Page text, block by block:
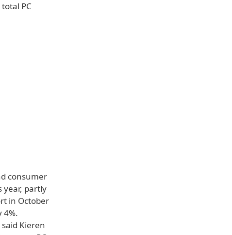
PC
consumer
year, partly
in October
4%.
Kieren